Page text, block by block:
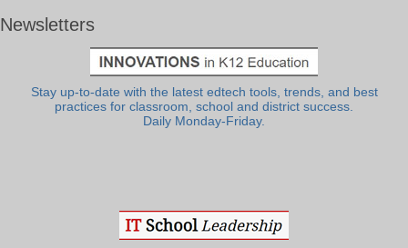
Newsletters
Stay up-to-date with the latest edtech tools, trends, and best
practices for classroom, school and district success.
Daily Monday-Friday.